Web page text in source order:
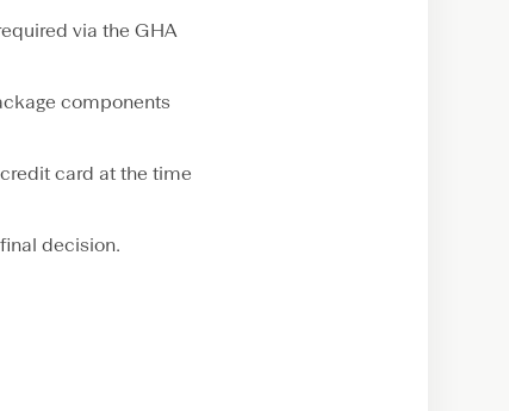
via the GHA
components
card at the time
decision.